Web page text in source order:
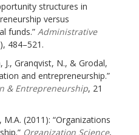
structures in
versus
funds.” Administrative
484–521.
Granqvist, N., & Grodal,
and entrepreneurship.”
& Entrepreneurship, 21
(2011): “Organizations
Organization Science,